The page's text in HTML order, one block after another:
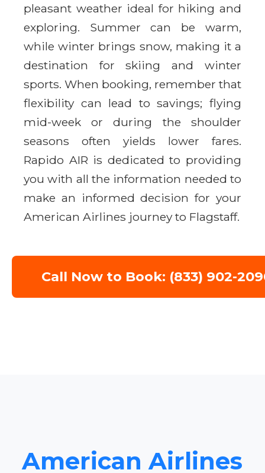
pleasant weather ideal for hiking and
exploring. Summer can be warm,
while winter brings snow, making it a
destination for skiing and winter
sports. When booking, remember that
flexibility can lead to savings; flying
mid-week or during the shoulder
seasons often yields lower fares.
Rapido AIR is dedicated to providing
you with all the information needed to
make an informed decision for your
American Airlines journey to Flagstaff.
Call Now to Book: (833) 902-
American Airlines